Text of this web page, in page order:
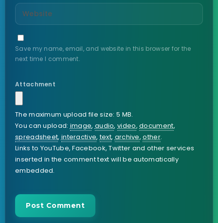
Save my name, email, and website in this browser for the
next time I comment.
Attachment
The maximum upload file size: 5 MB.
You can upload:image, audio,video,document,
spreadsheet,interactive,text,archive,other.
Links to YouTube, Facebook, Twitter and other services
inserted in the comment text will be automatically
embedded.